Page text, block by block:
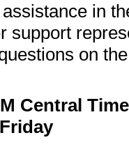
in
support
on
Central Time